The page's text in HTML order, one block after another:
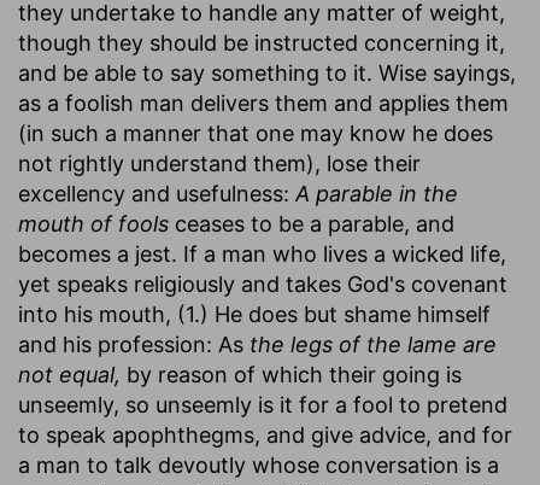
they undertake to handle any matter of weight,
though they should be instructed concerning it,
and be able to say something to it. Wise sayings,
as a foolish man delivers them and applies them
(in such a manner that one may know he does
not rightly understand them), lose their
excellency and usefulness: A parable in the
mouth of fools ceases to be a parable, and
becomes a jest. If a man who lives a wicked life,
yet speaks religiously and takes God's covenant
into his mouth, (1.) He does but shame himself
and his profession: As the legs of the lame are
not equal, by reason of which their going is
unseemly, so unseemly is it for a fool to pretend
to speak apophthegms, and give advice, and for
a man to talk devoutly whose conversation is a